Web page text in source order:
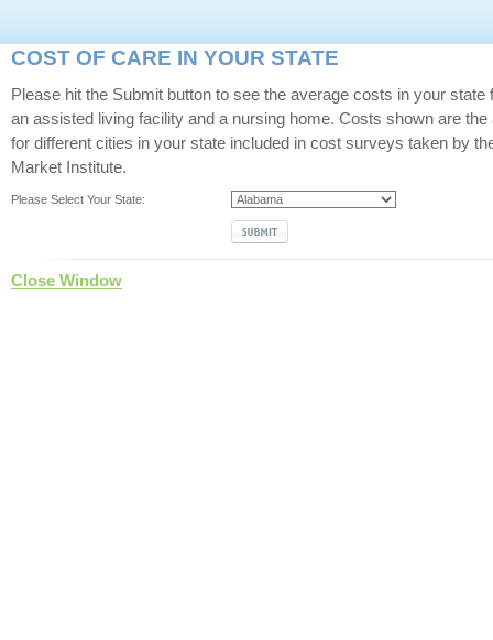
COST OF CARE IN YOUR STATE
Please hit the Submit button to see the average costs in your state
an assisted living facility and a nursing home. Costs shown are
for different cities in your state included in cost surveys taken by
Market Institute.
Please Select Your State:
Close Window